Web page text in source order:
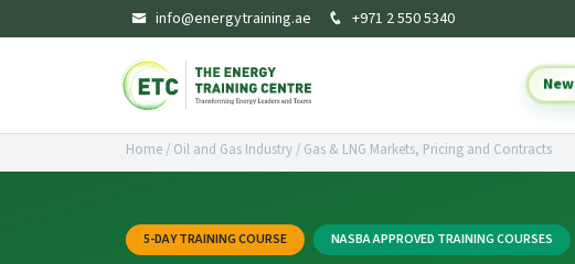
info@energytraining.ae +971 2 550 5340
New
Home/ Oil and Gas Industry/ Gas & LNG Markets, Pricing and Contracts
5-DAY TRAINING COURSE NASBA APPROVED TRAINING COURSES